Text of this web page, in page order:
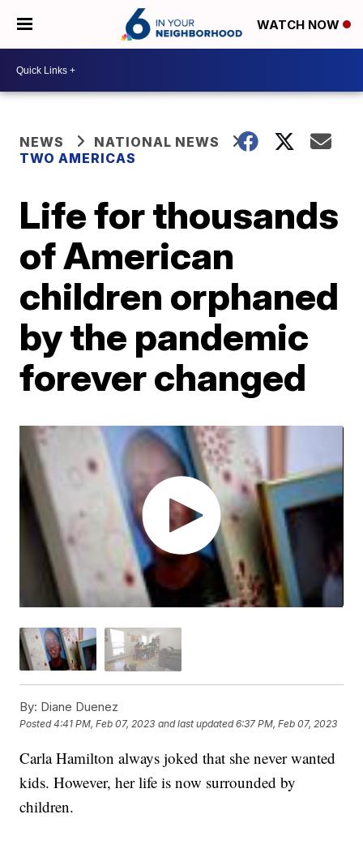
WATCH NOW
NEWS
NATIONAL NEWS
TWO AMERICAS
Life for thousands
of American
children orphaned
by the pandemic
forever changed
By: Diane Duenez
Posted4:41 PM, Feb 07, 2023 and last updated 6:37 PM, Feb 07, 2023
Carla Hamilton always joked that she never wanted
kids. However, her life is now surrounded by
children.